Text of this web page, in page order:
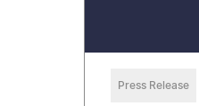
Press Release